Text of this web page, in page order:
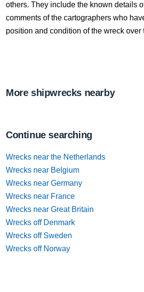
others. They include the known details
comments of the cartographers who
position and condition of the wreck over
More shipwrecks nearby
Continue searching
Wrecks near the Netherlands
Wrecks near Belgium
Wrecks near Germany
Wrecks near France
Wrecks near Great Britain
Wrecks off Denmark
Wrecks off Sweden
Wrecks off Norway